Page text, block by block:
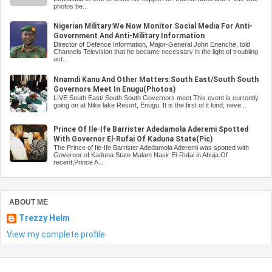
photos be...
Nigerian Military:We Now Monitor Social Media For Anti-
Government And Anti-Military Information
Director of Defence Information, Major-General John Enenche, told
Channels Television that he became necessary in the light of troubling
act...
Nnamdi Kanu And Other Matters:South East/South South
Governors Meet In Enugu(Photos)
LIVE South East/ South South Governors meet This event is currently
going on at Nike lake Resort, Enugu. It is the first of it kind; neve...
Prince Of Ile-Ife Barrister Adedamola Aderemi Spotted
With Governor El-Rufai Of Kaduna State(Pic)
The Prince of Ile-Ife Barrister Adedamola Aderemi was spotted with
Governor of Kaduna State Malam Nasir El-Rufai in Abuja.Of
recent,Prince A...
ABOUT ME
Trezzy Helm
View my complete profile